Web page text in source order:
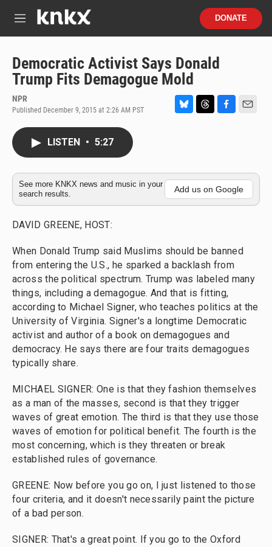
M
DONATE
Democratic Activist Says Donald
Trump Fits Demagogue Mold
NPR
Published December 9, 2015 at 2:26 AM PST
k
y
d
s
o
o
k
LISTEN • 5:27
See more KNKX news and music in your
search results.
Add us on Google
DAVID GREENE, HOST:
When Donald Trump said Muslims should be banned
from entering the U.S., he sparked a backlash from
across the political spectrum. Trump was labeled many
things, including a demagogue. And that is fitting,
according to Michael Signer, who teaches politics at the
University of Virginia. Signer's a longtime Democratic
activist and author of a book on demagogues and
democracy. He says there are four traits demagogues
typically share.
MICHAEL SIGNER: One is that they fashion themselves
as a man of the masses, second is that they trigger
waves of great emotion. The third is that they use those
waves of emotion for political benefit. The fourth is the
most concerning, which is they threaten or break
established rules of governance.
GREENE: Now before you go on, I just listened to those
four criteria, and it doesn't necessarily paint the picture
of a bad person.
SIGNER: That's a great point. If you go to the Oxford